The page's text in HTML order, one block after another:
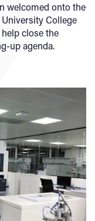
welcomed onto the
College
close the
up agenda.